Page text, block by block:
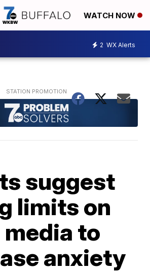
WATCH NOW
2 WX Alerts
suggest
limits on
to
anxiety